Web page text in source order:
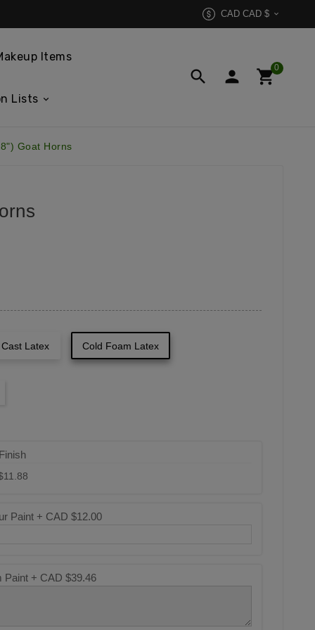
CAD CAD $ 
Items
Lists
  0
Goat Horns
Latex Cold Foam Latex
Paint + CAD $12.00
Paint + CAD $39.46